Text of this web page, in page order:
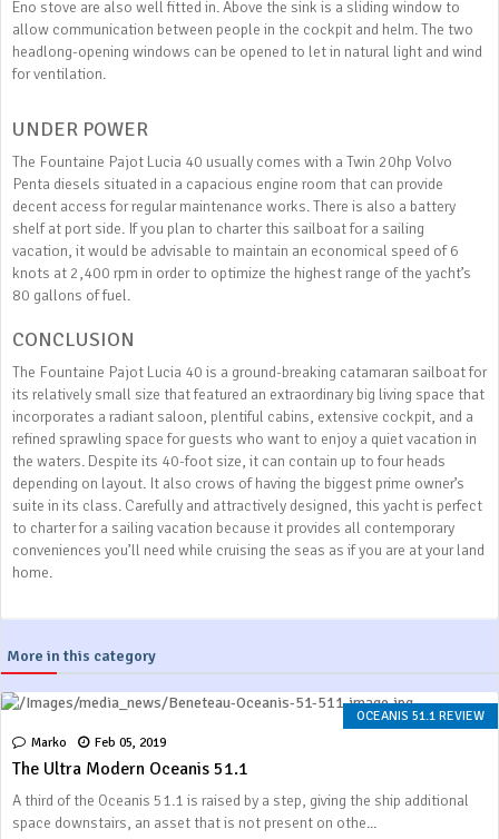
Eno stove are also well fitted in. Above the sink is a sliding window to
allow communication between people in the cockpit and helm. The two
headlong-opening windows can be opened to let in natural light and wind
for ventilation.
UNDER POWER
The Fountaine Pajot Lucia 40 usually comes with a Twin 20hp Volvo
Penta diesels situated in a capacious engine room that can provide
decent access for regular maintenance works. There is also a battery
shelf at port side. If you plan to charter this sailboat for a sailing
vacation, it would be advisable to maintain an economical speed of 6
knots at 2,400 rpm in order to optimize the highest range of the yacht’s
80 gallons of fuel.
CONCLUSION
The Fountaine Pajot Lucia 40 is a ground-breaking catamaran sailboat for
its relatively small size that featured an extraordinary big living space that
incorporates a radiant saloon, plentiful cabins, extensive cockpit, and a
refined sprawling space for guests who want to enjoy a quiet vacation in
the waters. Despite its 40-foot size, it can contain up to four heads
depending on layout. It also crows of having the biggest prime owner’s
suite in its class. Carefully and attractively designed, this yacht is perfect
to charter for a sailing vacation because it provides all contemporary
conveniences you’ll need while cruising the seas as if you are at your land
home.
More in this category
OCEANIS 51.1 REVIEW
Marko
Feb 05, 2019
The Ultra Modern Oceanis 51.1
A third of the Oceanis 51.1 is raised by a step, giving the ship additional
space downstairs, an asset that is not present on othe...